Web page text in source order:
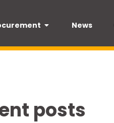
News
posts